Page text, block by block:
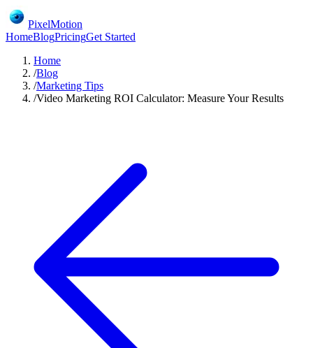
PixelMotion
HomeBlogPricingGet Started
Home
/Blog
/Marketing Tips
/Video Marketing ROI Calculator: Measure Your Results